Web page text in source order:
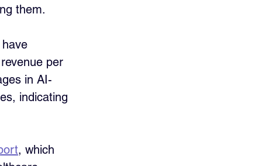
them.
per
in AI-
indicating
, which